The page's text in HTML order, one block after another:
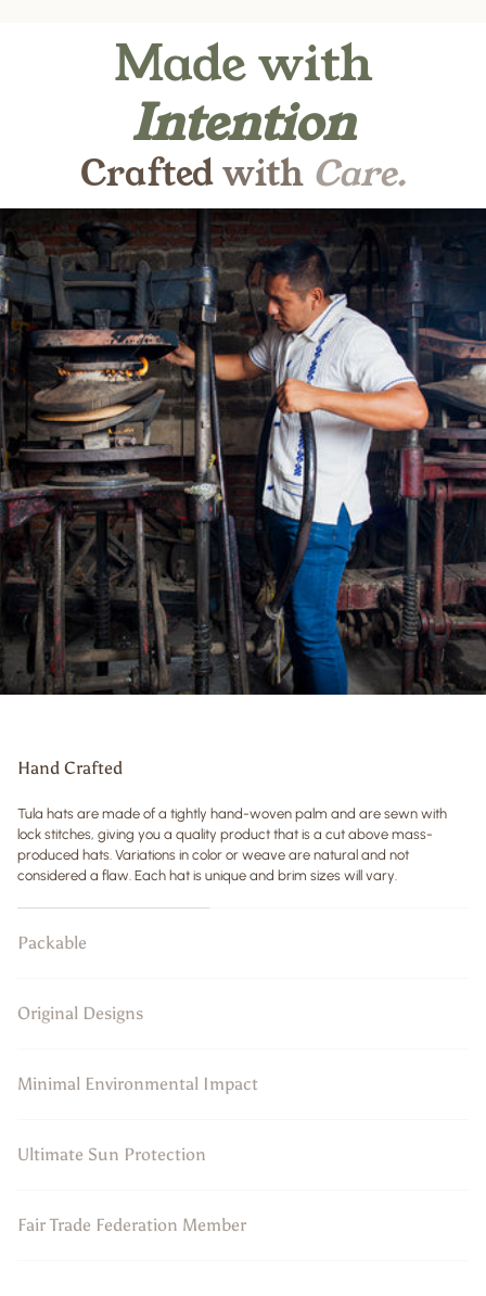
Madewith
Intention
Craftedwith Care.
Hand Crafted
Tula hats are made of a tightly hand-woven palm and are sewn with
lock stitches, giving you a quality product that is a cut above mass-
produced hats. Variations in color or weave are natural and not
considered a flaw. Each hat is unique and brim sizes will vary.
Packable
Original Designs
Minimal Environmental Impact
Ultimate Sun Protection
Fair Trade Federation Member